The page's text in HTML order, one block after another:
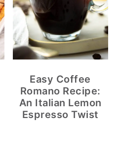
Easy Coffee
Romano Recipe:
An Italian Lemon
Espresso Twist